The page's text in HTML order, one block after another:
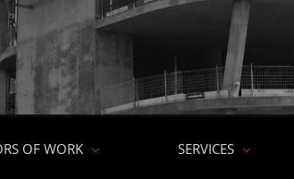
OF WORK SERVICES